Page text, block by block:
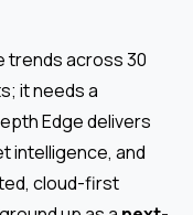
trends across 30
it needs a
Edge delivers
intelligence, and
cloud-first